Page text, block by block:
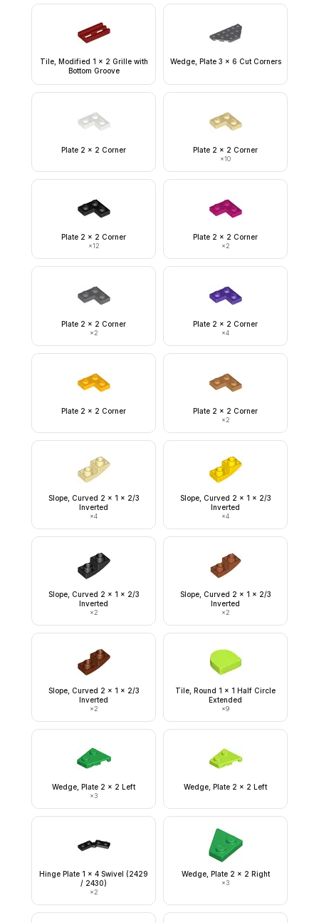
Tile, Modified 1 x 2 Grille with
Bottom Groove
Wedge, Plate 3 x 6 Cut Corners
Plate 2 x 2 Corner Plate 2 x 2 Corner
×10
Plate 2 x 2 Corner
×12
Plate 2 x 2 Corner
×2
Plate 2 x 2 Corner
×2
Plate 2 x 2 Corner
×4
Plate 2 x 2 Corner Plate 2 x 2 Corner
×2
Slope, Curved 2 x 1 x 2/3
Inverted
×4
Slope, Curved 2 x 1 x 2/3
Inverted
×4
Slope, Curved 2 x 1 x 2/3
Inverted
×2
Slope, Curved 2 x 1 x 2/3
Inverted
×2
Slope, Curved 2 x 1 x 2/3
Inverted
×2
Tile, Round 1 x 1 Half Circle
Extended
×9
Wedge, Plate 2 x 2 Left
×3
Wedge, Plate 2 x 2 Left
Hinge Plate 1 x 4 Swivel (2429
/ 2430)
×2
Wedge, Plate 2 x 2 Right
×3